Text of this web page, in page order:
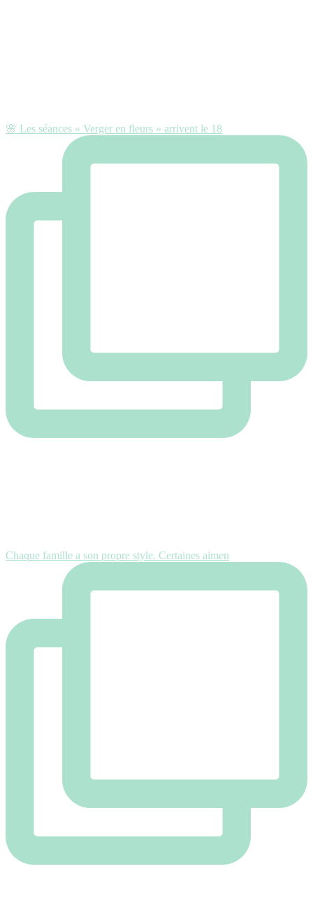
🌸 Les séances « Verger en fleurs » arrivent le 18
Chaque famille a son propre style. Certaines aimen